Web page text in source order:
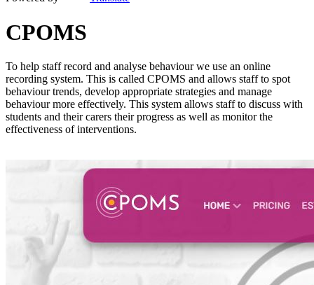
CPOMS
To help staff record and analyse behaviour we use an online
recording system. This is called CPOMS and allows staff to spot
behaviour trends, develop appropriate strategies and manage
behaviour more effectively. This system allows staff to discuss with
students and their carers their progress as well as monitor the
effectiveness of interventions.